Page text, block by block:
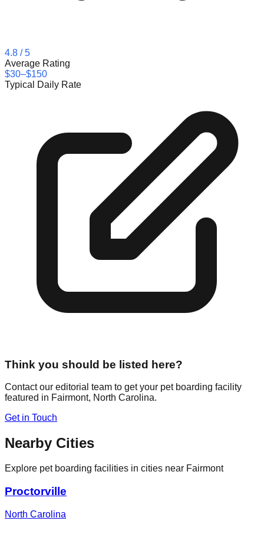
4.8 / 5
Average Rating
$30–$150
Typical Daily Rate
Think you should be listed here?
Contact our editorial team to get your pet boarding facility
featured in Fairmont, North Carolina.
Get in Touch
Nearby Cities
Explore pet boarding facilities in cities near Fairmont
Proctorville
North Carolina